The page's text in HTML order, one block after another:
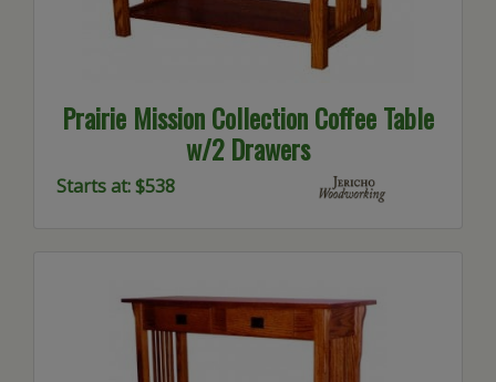
Prairie Mission Collection Coffee Table
w/2 Drawers
Starts at: $538